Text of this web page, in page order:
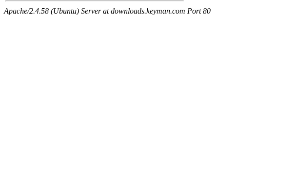
Apache/2.4.58 (Ubuntu) Server at downloads.keyman.com Port 80